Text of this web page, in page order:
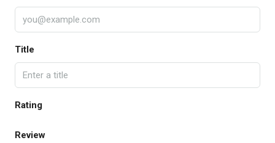
Title
Rating
Review